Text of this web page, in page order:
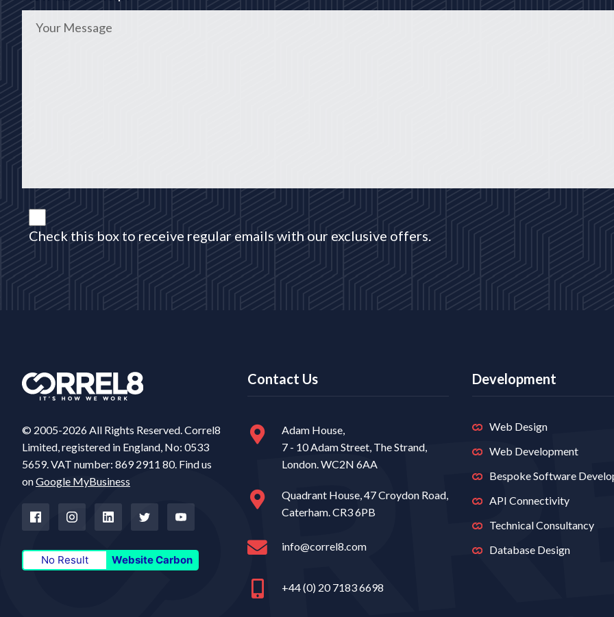
Check this box to receive regular emails with our exclusive offers.
© 2005-2026 All Rights Reserved. Correl8
Limited, registered in England, No: 0533
5659. VAT number: 869 2911 80. Find us
onGoogle MyBusiness
No Result Website Carbon
Contact Us
Adam House,
7 - 10 Adam Street, The Strand,
London. WC2N 6AA
Quadrant House, 47 Croydon Road,
Caterham. CR3 6PB
info@correl8.com
+44 (0) 20 7183 6698
Development
Web Design
Web Development
Bespoke Software
API Connectivity
Technical Consultancy
Database Design